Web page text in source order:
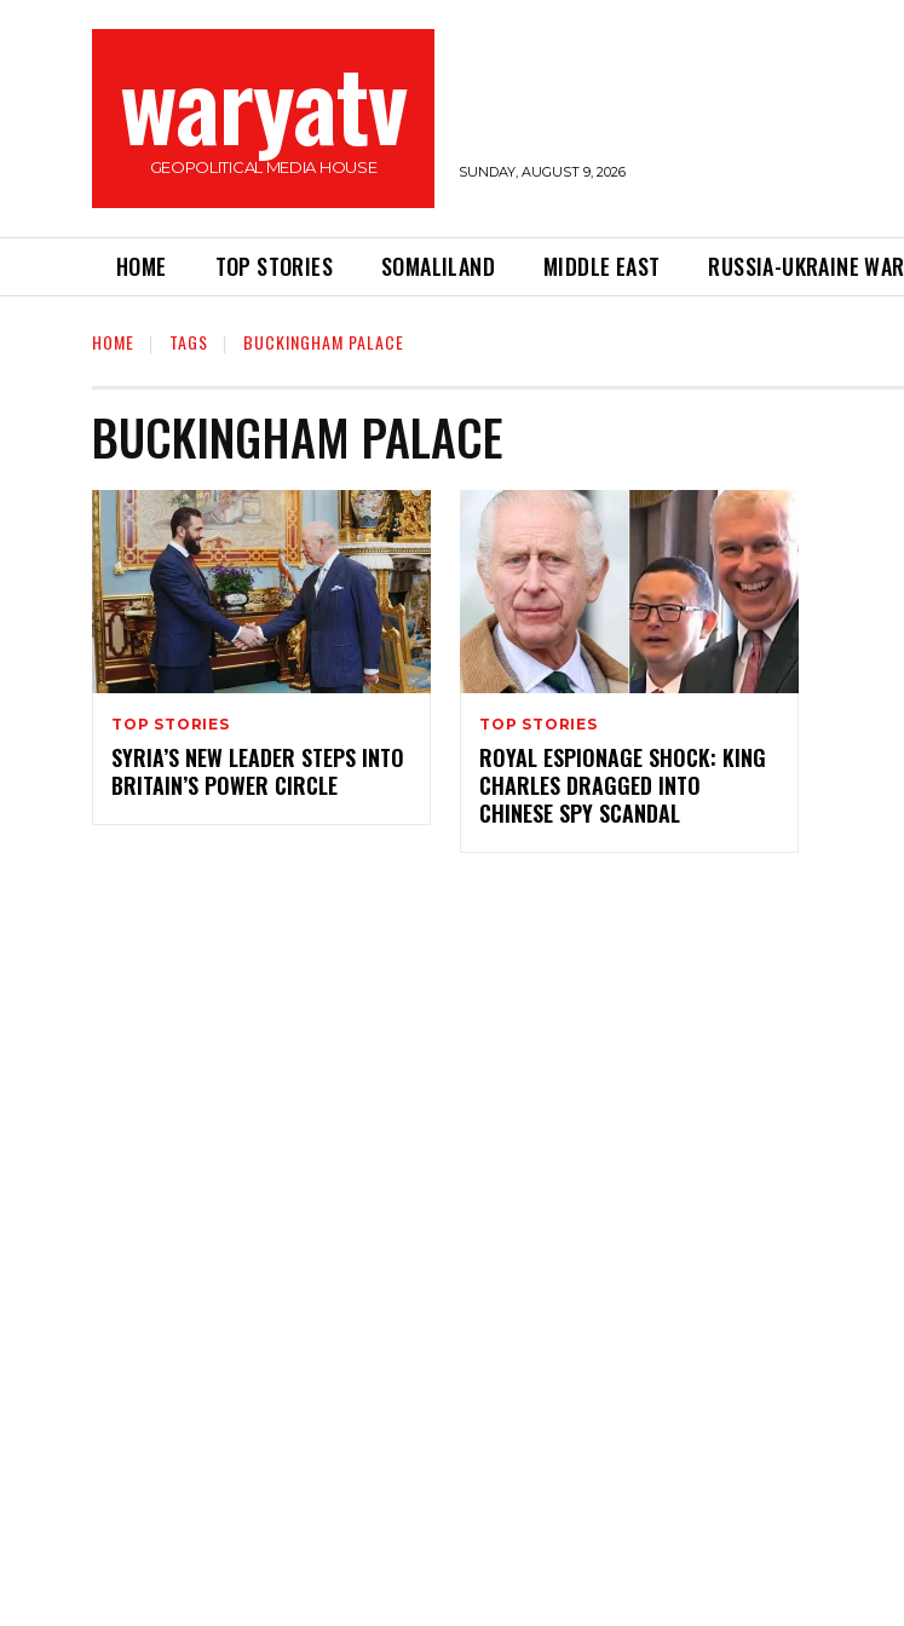
waryatv
GEOPOLITICAL MEDIA HOUSE SUNDAY, AUGUST 9, 2026
HOME TOP STORIES SOMALILAND MIDDLE EAST RUSSIA-UKRAINE WAR
HOME TAGS BUCKINGHAM PALACE
BUCKINGHAM PALACE
TOP STORIES
SYRIA’S NEW LEADER STEPS INTO
BRITAIN’S POWER CIRCLE
TOP STORIES
ROYAL ESPIONAGE SHOCK: KING
CHARLES DRAGGED INTO
CHINESE SPY SCANDAL